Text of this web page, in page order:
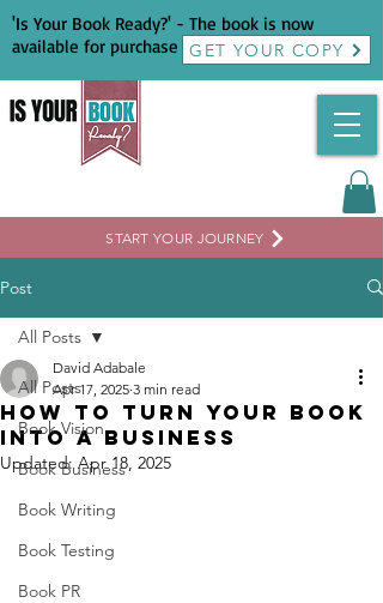
'Is Your Book Ready?' - The book is now
available for purchase GET YOUR COPY
START YOUR JOURNEY
Post
All Posts
Book Vision
Book Business
Book Writing
Book Testing
Book PR
All Posts
How To Turn Your Book
Into a Business
David Adabale
Apr 17, 2025 3 min read
Updated:Apr 18, 2025